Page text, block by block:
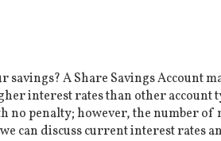
A Share Savings Account
interest rates than other account
no penalty; however, the number
can discuss current interest rates